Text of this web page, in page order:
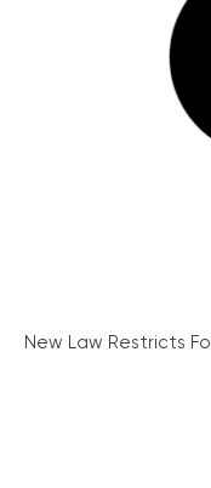
New Law Restricts